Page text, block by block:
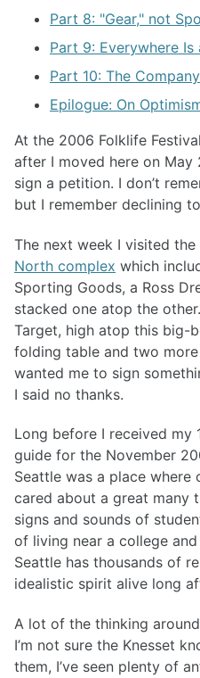
Part 8: "Gear," not
Part 9: Everywhere
Part 10: The
Epilogue: On
At the 2006 Folklife
after I moved here on May
sign a petition. I don’t
but I remember declining
The next week I visited
North complex which
Sporting Goods, a Ross
stacked one atop the
Target, high atop this big-
folding table and two
wanted me to sign
I said no thanks.
Long before I received my
guide for the November
Seattle was a place where
cared about a great many
signs and sounds of
of living near a college
Seattle has thousands of
idealistic spirit alive long
A lot of the thinking
I’m not sure the Knesset
them, I’ve seen plenty of